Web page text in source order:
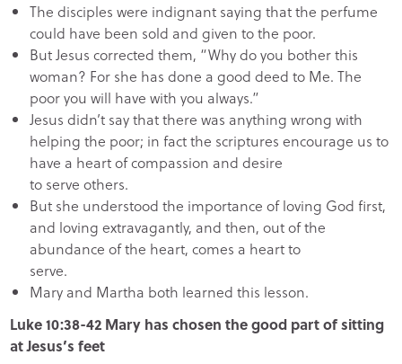
The disciples were indignant saying that the perfume
could have been sold and given to the poor.
But Jesus corrected them, “Why do you bother this
woman? For she has done a good deed to Me. The
poor you will have with you always.”
Jesus didn’t say that there was anything wrong with
helping the poor; in fact the scriptures encourage us to
have a heart of compassion and desire
to serve others.
But she understood the importance of loving God first,
and loving extravagantly, and then, out of the
abundance of the heart, comes a heart to
serve.
Mary and Martha both learned this lesson.
Luke 10:38-42 Mary has chosen the good part of sitting
at Jesus’s feet